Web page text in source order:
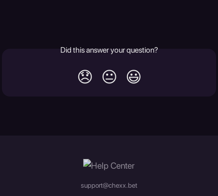
Did this answer your question?
😞 😐 😃
support@chexx.bet